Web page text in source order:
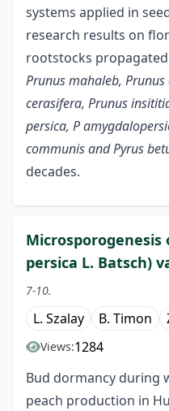
systems applied in
research results on
rootstocks propagated
Prunus mahaleb,
cerasifera, Prunus
persica, P
communis and Pyrus
decades.
Microsporogenesis
persica L. Batsch)
7-10.
L. Szalay B. Timon
Views:1284
Bud dormancy during
peach production in